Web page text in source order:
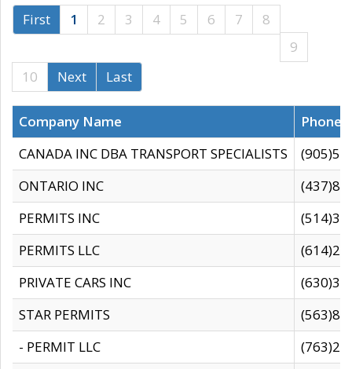
First 1 2 3 4 5 6 7
8
9
10
Next Last
Company Name
CANADA INC DBA TRANSPORT SPECIALISTS
ONTARIO INC
PERMITS INC
PERMITS LLC
PRIVATE CARS INC
STAR PERMITS
- PERMIT LLC